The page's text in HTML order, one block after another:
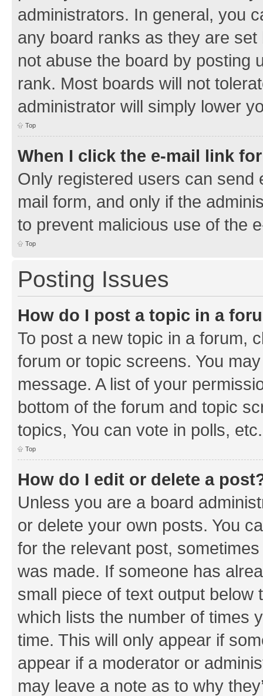
administrators. In general, you
any board ranks as they are
not abuse the board by posting
rank. Most boards will not
administrator will simply lower
Top
When I click the e-mail link
Only registered users can send
mail form, and only if the
to prevent malicious use of the
Top
Posting Issues
How do I post a topic in a
To post a new topic in a forum,
forum or topic screens. You
message. A list of your
bottom of the forum and topic
topics, You can vote in polls, etc.
Top
How do I edit or delete a
Unless you are a board
or delete your own posts. You
for the relevant post,
was made. If someone has
small piece of text output
which lists the number of times
time. This will only appear if
appear if a moderator or
may leave a note as to why